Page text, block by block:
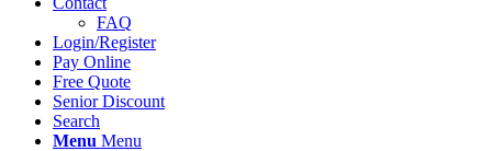
FAQ
Login/Register
Pay Online
Free Quote
Senior Discount
Search
Menu Menu